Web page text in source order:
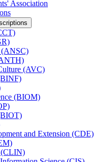
Association
(ANSC)
(AVC)
(BIOM)
and Extension (CDE)
(CLIN)